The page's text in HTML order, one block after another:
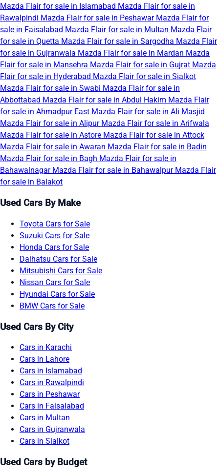
Mazda Flair for sale in Islamabad Mazda Flair for sale in
Rawalpindi Mazda Flair for sale in Peshawar Mazda Flair for
sale in Faisalabad Mazda Flair for sale in Multan Mazda Flair
for sale in Quetta Mazda Flair for sale in Sargodha Mazda Flair
for sale in Gujranwala Mazda Flair for sale in Mardan Mazda
Flair for sale in Mansehra Mazda Flair for sale in Gujrat Mazda
Flair for sale in Hyderabad Mazda Flair for sale in Sialkot
Mazda Flair for sale in Swabi Mazda Flair for sale in
Abbottabad Mazda Flair for sale in Abdul Hakim Mazda Flair
for sale in Ahmadpur East Mazda Flair for sale in Ali Masjid
Mazda Flair for sale in Alipur Mazda Flair for sale in Arifwala
Mazda Flair for sale in Astore Mazda Flair for sale in Attock
Mazda Flair for sale in Awaran Mazda Flair for sale in Badin
Mazda Flair for sale in Bagh Mazda Flair for sale in
Bahawalnagar Mazda Flair for sale in Bahawalpur Mazda Flair
for sale in Balakot
Used Cars By Make
Toyota Cars for Sale
Suzuki Cars for Sale
Honda Cars for Sale
Daihatsu Cars for Sale
Mitsubishi Cars for Sale
Nissan Cars for Sale
Hyundai Cars for Sale
BMW Cars for Sale
Used Cars By City
Cars in Karachi
Cars in Lahore
Cars in Islamabad
Cars in Rawalpindi
Cars in Peshawar
Cars in Faisalabad
Cars in Multan
Cars in Gujranwala
Cars in Sialkot
Used Cars by Budget